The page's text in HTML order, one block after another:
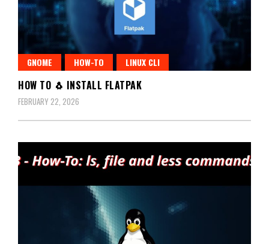
GNOME HOW-TO LINUX CLI
HOW TO 🐧 INSTALL FLATPAK
FEBRUARY 22, 2026